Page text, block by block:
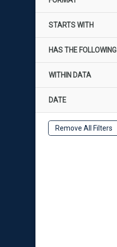
STARTS WITH
HAS THE FOLLOWING
WITHIN DATA
DATE
Remove All Filters